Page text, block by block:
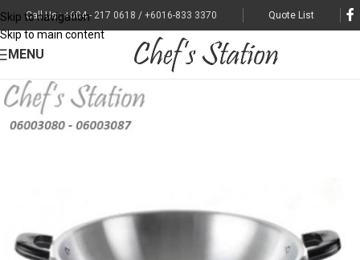
Skip to navigation
Skip to main content
Call Us : +604 - 217 0618 / +6016-833 3370 Quote List
MENU